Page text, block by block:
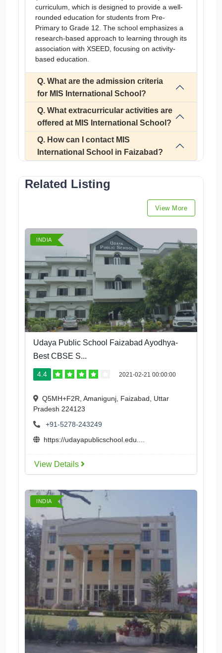
curriculum, which is designed to provide a well-
rounded education for students from Pre-
Primary to Grade 12. The school emphasizes a
research-based approach to learning through its
association with XSEED, focusing on activity-
based education.
Q. What are the admission criteria
for MIS International School?
Q. What extracurricular activities are
offered at MIS International School?
Q. How can I contact MIS
International School in Faizabad?
Related Listing
View More
INDIA
Udaya Public School Faizabad Ayodhya-
Best CBSE S...
4.4 2021-02-21 00:00:00
Q5MH+F2R, Amanigunj, Faizabad, Uttar
Pradesh 224123
+91-5278-243249
https://udayapublicschool.edu....
View Details
INDIA